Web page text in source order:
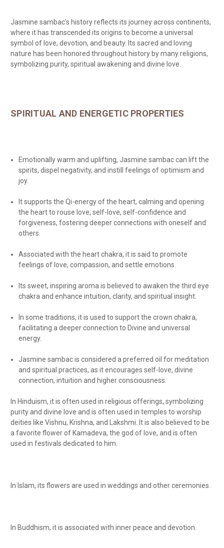
Jasmine sambac's history reflects its journey across continents,
where it has transcended its origins to become a universal
symbol of love, devotion, and beauty. Its sacred and loving
nature has been honored throughout history by many religions,
symbolizing purity, spiritual awakening and divine love.
SPIRITUAL AND ENERGETIC PROPERTIES
Emotionally warm and uplifting, Jasmine sambac can lift the
spirits, dispel negativity, and instill feelings of optimism and
joy.
It supports the Qi-energy of the heart, calming and opening
the heart to rouse love, self-love, self-confidence and
forgiveness, fostering deeper connections with oneself and
others.
Associated with the heart chakra, it is said to promote
feelings of love, compassion, and settle emotions.
Its sweet, inspiring aroma is believed to awaken the third eye
chakra and enhance intuition, clarity, and spiritual insight.
In some traditions, it is used to support the crown chakra,
facilitating a deeper connection to Divine and universal
energy.
Jasmine sambac is considered a preferred oil for meditation
and spiritual practices, as it encourages self-love, divine
connection, intuition and higher consciousness.
In Hinduism, it is often used in religious offerings, symbolizing
purity and divine love and is often used in temples to worship
deities like Vishnu, Krishna, and Lakshmi. It is also believed to be
a favorite flower of Kamadeva, the god of love, and is often
used in festivals dedicated to him.
In Islam, its flowers are used in weddings and other ceremonies.
In Buddhism, it is associated with inner peace and devotion.